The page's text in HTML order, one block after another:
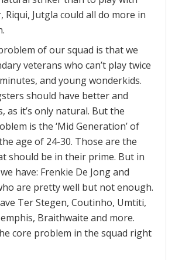
Riqui, Jutgla could all do more in
of our squad is that we
veterans who can’t play twice
and young wonderkids.
should have better and
as it’s only natural. But the
is the ‘Mid Generation’ of
age of 24-30. Those are the
should be in their prime. But in
have: Frenkie De Jong and
are pretty well but not enough.
Ter Stegen, Coutinho, Umtiti,
Braithwaite and more.
core problem in the squad right